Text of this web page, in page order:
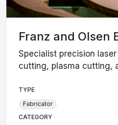
Franz and Olsen
Specialist precision
cutting, plasma cutting,
TYPE
Fabricator
CATEGORY